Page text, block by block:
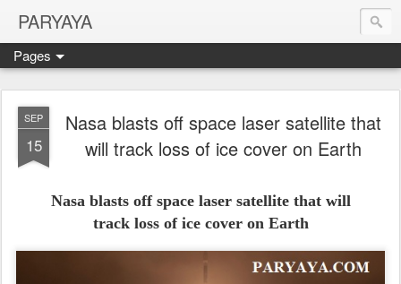
PARYAYA
Pages
SEP
15
Nasa blasts off space laser satellite that
will track loss of ice cover on Earth
Nasa blasts off space laser satellite that will
track loss of ice cover on Earth